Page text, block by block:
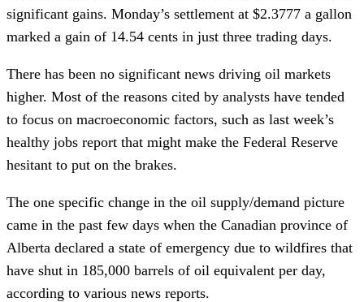
significant gains. Monday’s settlement at $2.3777 a gallon
marked a gain of 14.54 cents in just three trading days.
There has been no significant news driving oil markets
higher. Most of the reasons cited by analysts have tended
to focus on macroeconomic factors, such as last week’s
healthy jobs report that might make the Federal Reserve
hesitant to put on the brakes.
The one specific change in the oil supply/demand picture
came in the past few days when the Canadian province of
Alberta declared a state of emergency due to wildfires that
have shut in 185,000 barrels of oil equivalent per day,
according to various news reports.